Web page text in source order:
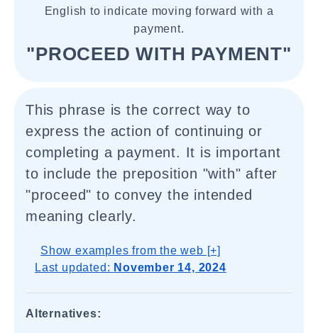
English to indicate moving forward with a
payment.
"PROCEED WITH PAYMENT"
This phrase is the correct way to
express the action of continuing or
completing a payment. It is important
to include the preposition "with" after
"proceed" to convey the intended
meaning clearly.
Show examples from the web [+]
Last updated: November 14, 2024
Alternatives: